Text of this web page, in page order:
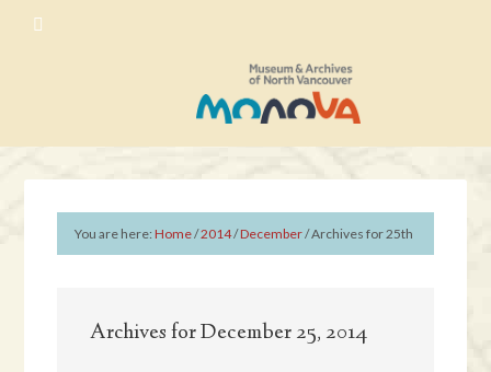
You are here:Home/2014/December/Archives for 25th
Archives for December 25, 2014